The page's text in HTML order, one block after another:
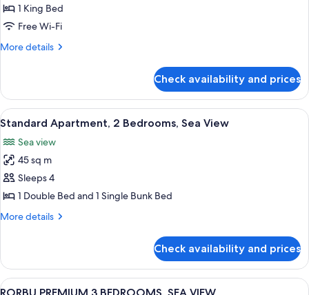
Room1 King Bed
Free Wi-Fi
More details
More
Double
Room
Check availability and prices
View
all
photos
for
Standard
Apartment,
2
View
A modern living room with a
14
Standard Apartment, 2 Bedrooms, Sea View
Sea view
45 sq m
Sleeps 4
1 Double Bed and 1 Single Bunk Bed
More details
More
Apartment,
Bedrooms,
Check availability and prices
View
A modern living room with a sofa,
16